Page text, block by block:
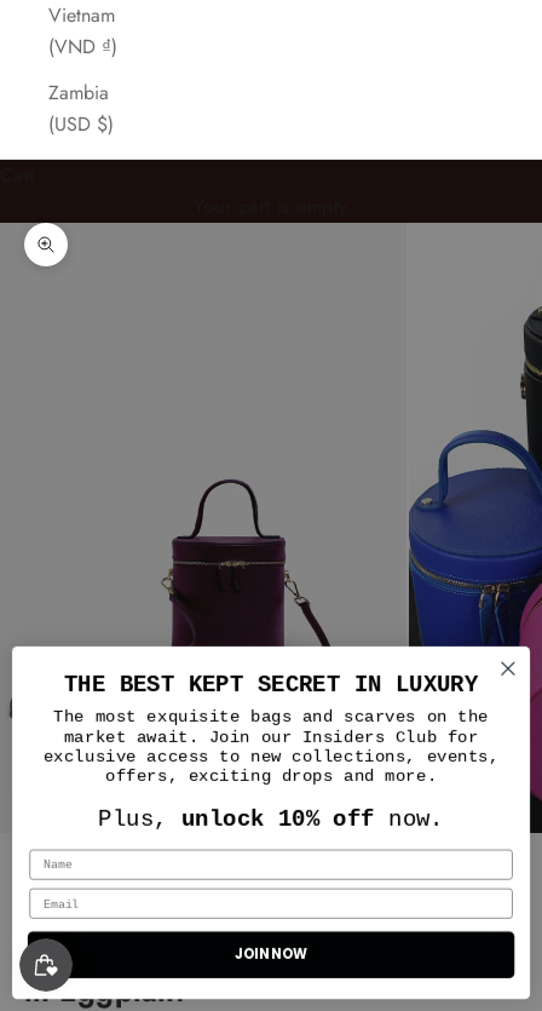
Vietnam
(VND ₫)
Zambia
(USD $)
Zoom picture
Silver & Riley
Petite NOLA Bucket Leather Bag
in Eggplant
A delightI received a different
fallen in love with the Harlem
it to dinner and my friend
immediately asked if it was a Kelly
bag :) When I told her it was Silver
and Riley she said she had the
THE BEST KEPT SECRET IN LUXURY
The most exquisite bags and scarves on the
market await. Join our Insiders Club for
exclusive access to new collections, events,
offers, exciting drops and more.
Plus, unlock 10% off now.
JOIN NOW